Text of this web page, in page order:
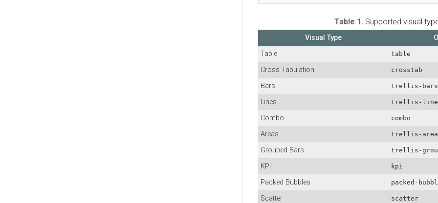
Table 1. Supported visual
Visual Type
Table
table
Cross Tabulation crosstab
Bars trellis-bars
Lines trellis-
Combo combo
Areas trellis-
Grouped Bars trellis-
KPI kpi
Packed Bubbles packed-
Scatter scatter